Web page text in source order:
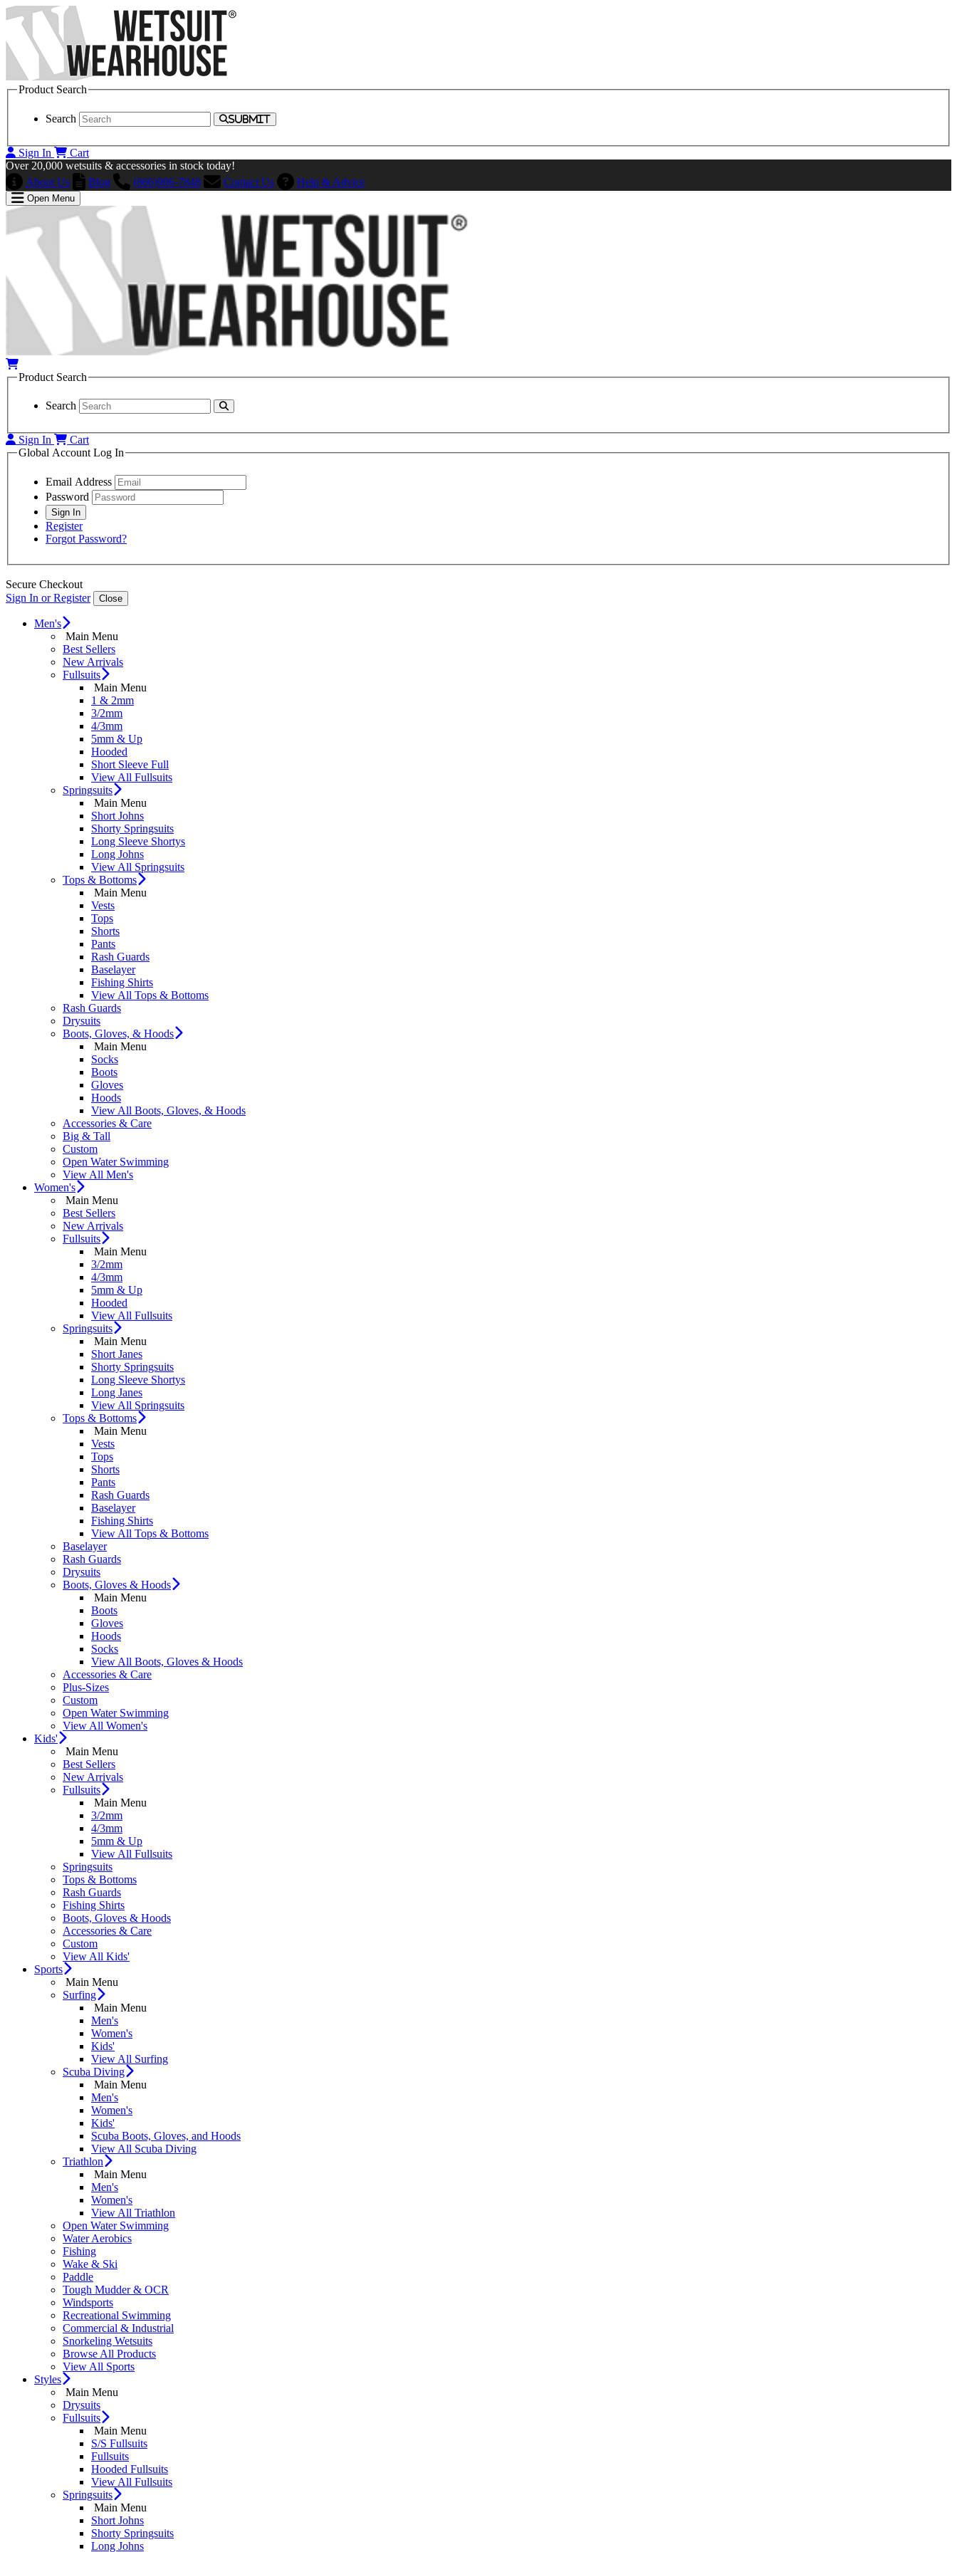
Product Search
Search SUBMIT
Sign In
Cart
Over 20,000 wetsuits & accessories in stock today!
About Us
Blog (866)906-7848 Contact Us Help & Advice
Open Menu
Product Search
Search
Sign In
Cart
Global Account Log In
Email Address
Password
Register
Forgot Password?
Secure Checkout
Sign In or Register
Close
Men's
Main Menu
Best Sellers
New Arrivals
Fullsuits
Main Menu
1 & 2mm
3/2mm
4/3mm
5mm & Up
Hooded
Short Sleeve Full
View All Fullsuits
Springsuits
Main Menu
Short Johns
Shorty Springsuits
Long Sleeve Shortys
Long Johns
View All Springsuits
Tops & Bottoms
Main Menu
Vests
Tops
Shorts
Pants
Rash Guards
Baselayer
Fishing Shirts
View All Tops & Bottoms
Rash Guards
Drysuits
Boots, Gloves, & Hoods
Main Menu
Socks
Boots
Gloves
Hoods
View All Boots, Gloves, & Hoods
Accessories & Care
Big & Tall
Custom
Open Water Swimming
View All Men's
Women's
Main Menu
Best Sellers
New Arrivals
Fullsuits
Main Menu
3/2mm
4/3mm
5mm & Up
Hooded
View All Fullsuits
Springsuits
Main Menu
Short Janes
Shorty Springsuits
Long Sleeve Shortys
Long Janes
View All Springsuits
Tops & Bottoms
Main Menu
Vests
Tops
Shorts
Pants
Rash Guards
Baselayer
Fishing Shirts
View All Tops & Bottoms
Baselayer
Rash Guards
Drysuits
Boots, Gloves & Hoods
Main Menu
Boots
Gloves
Hoods
Socks
View All Boots, Gloves & Hoods
Accessories & Care
Plus-Sizes
Custom
Open Water Swimming
View All Women's
Kids'
Main Menu
Best Sellers
New Arrivals
Fullsuits
Main Menu
3/2mm
4/3mm
5mm & Up
View All Fullsuits
Springsuits
Tops & Bottoms
Rash Guards
Fishing Shirts
Boots, Gloves & Hoods
Accessories & Care
Custom
View All Kids'
Sports
Main Menu
Surfing
Main Menu
Men's
Women's
Kids'
View All Surfing
Scuba Diving
Main Menu
Men's
Women's
Kids'
Scuba Boots, Gloves, and Hoods
View All Scuba Diving
Triathlon
Main Menu
Men's
Women's
View All Triathlon
Open Water Swimming
Water Aerobics
Fishing
Wake & Ski
Paddle
Tough Mudder & OCR
Windsports
Recreational Swimming
Commercial & Industrial
Snorkeling Wetsuits
Browse All Products
View All Sports
Styles
Main Menu
Drysuits
Fullsuits
Main Menu
S/S Fullsuits
Fullsuits
Hooded Fullsuits
View All Fullsuits
Springsuits
Main Menu
Short Johns
Shorty Springsuits
Long Johns